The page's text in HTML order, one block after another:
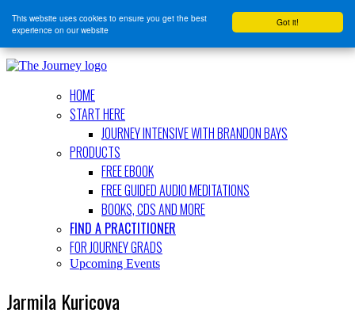
Got it!
This website uses cookies to ensure you get the best
experience on our website
HOME
START HERE
JOURNEY INTENSIVE WITH BRANDON BAYS
PRODUCTS
FREE EBOOK
FREE GUIDED AUDIO MEDITATIONS
BOOKS, CDS AND MORE
FIND A PRACTITIONER
FOR JOURNEY GRADS
Upcoming Events
Jarmila Kuricova